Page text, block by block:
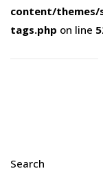
content/
tags.php on line
Search